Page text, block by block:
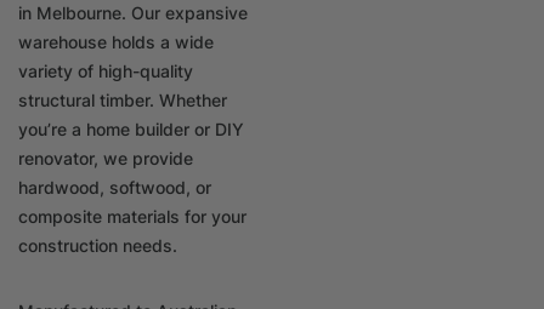
in Melbourne. Our expansive
warehouse holds a wide
variety of high-quality
structural timber. Whether
you’re a home builder or DIY
renovator, we provide
hardwood, softwood, or
composite materials for your
construction needs.